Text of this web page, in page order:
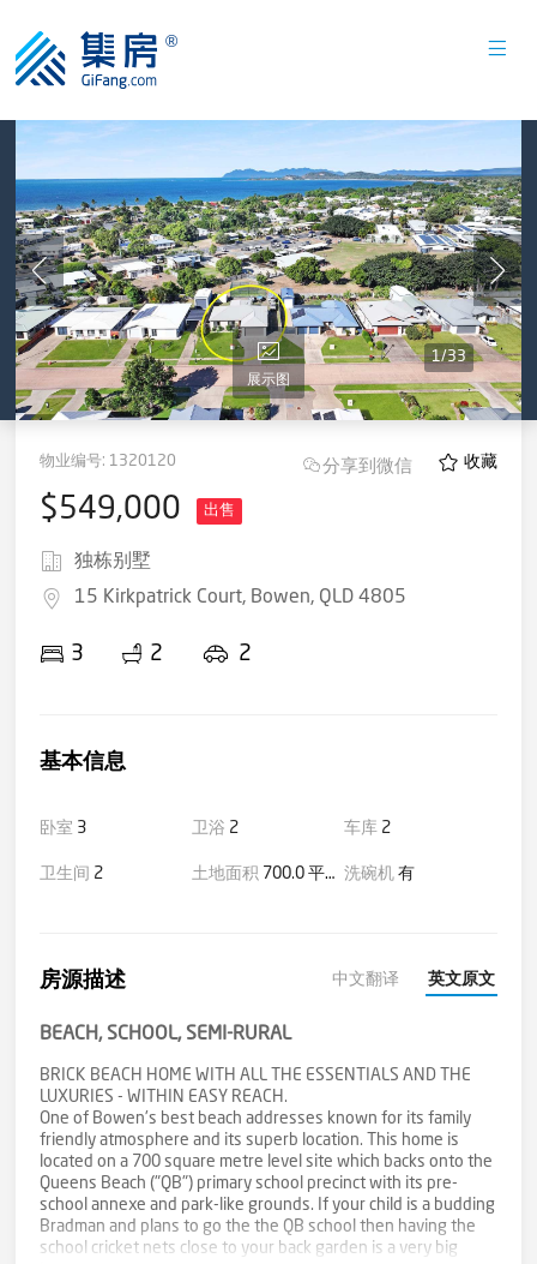
展示图
1/33
物业编号: 1320120
$549,000 出售
独栋别墅
15 Kirkpatrick Court, Bowen, QLD 4805
3 2 2
分享到微信 收藏
基本信息
卧室 3 卫浴 2 车库 2
卫生间 2 土地面积 700.0 平方米(大约) 洗碗机 有
房源描述 中文翻译 英文原文
BEACH, SCHOOL, SEMI-RURAL
BRICK BEACH HOME WITH ALL THE ESSENTIALS AND THE
LUXURIES - WITHIN EASY REACH.
One of Bowen's best beach addresses known for its family
friendly atmosphere and its superb location. This home is
located on a 700 square metre level site which backs onto the
Queens Beach ("QB") primary school precinct with its pre-
school annexe and park-like grounds. If your child is a budding
Bradman and plans to go the the QB school then having the
school cricket nets close to your back garden is a very big